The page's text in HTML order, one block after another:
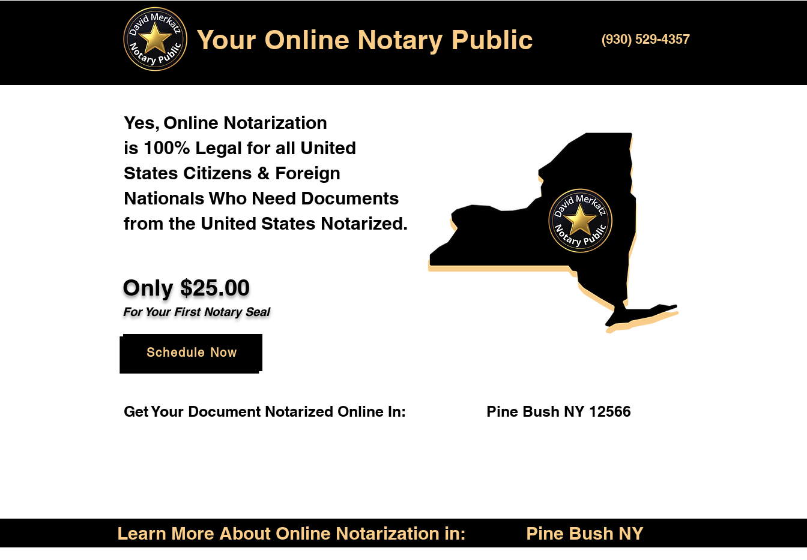
Your Online Notary Public (930) 529-4357
Yes, Online Notarization
is 100% Legal for all United
States Citizens & Foreign
Nationals Who Need Documents
from the United States Notarized.
Only $25.00
For Your First Notary Seal
Schedule Now
Get Your Document Notarized Online In: Pine Bush NY 12566
Learn More About Online Notarization in: Pine Bush NY